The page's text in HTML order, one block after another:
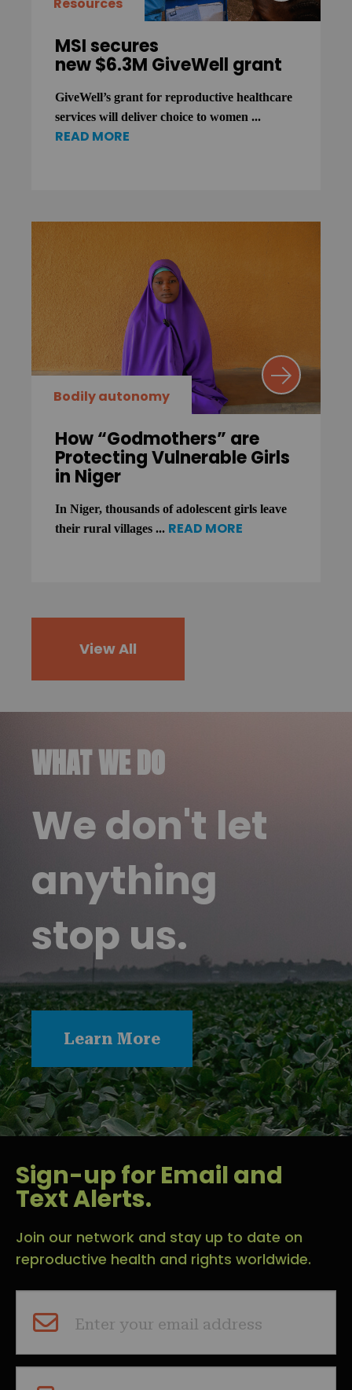
Resources
MSI secures
new $6.3M GiveWell grant
GiveWell’s grant for reproductive healthcare
services will deliver choice to women ...
READ MORE
Bodily autonomy
How “Godmothers” are
Protecting Vulnerable Girls
in Niger
In Niger, thousands of adolescent girls leave
their rural villages ... READ MORE
View All
WHAT WE DO
We don't let
anything
stop us.
Learn More
Sign-up for Email and
Text Alerts.
Join our network and stay up to date on
reproductive health and rights worldwide.
Enter your email address